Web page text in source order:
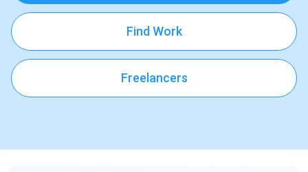
Find Work
Freelancers